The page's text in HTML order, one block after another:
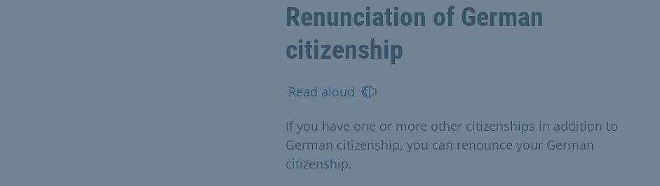
Renunciation of German
citizenship
Read aloud
If you have one or more other citizenships in addition to
German citizenship, you can renounce your German
citizenship.